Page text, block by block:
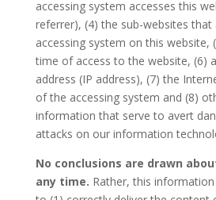
accessing system accesses this
referrer), (4) the sub-websites that
accessing system on this website,
time of access to the website, (6)
address (IP address), (7) the
of the accessing system and (8)
information that serve to avert
attacks on our information
No conclusions are drawn
any time. Rather, this